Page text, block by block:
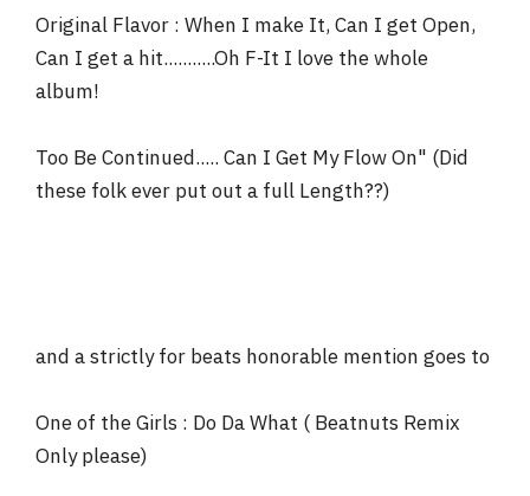
Original Flavor : When I make It, Can I get Open,
Can I get a hit...........Oh F-It I love the whole
album!
Too Be Continued..... Can I Get My Flow On" (Did
these folk ever put out a full Length??)
and a strictly for beats honorable mention goes to
One of the Girls : Do Da What ( Beatnuts Remix
Only please)